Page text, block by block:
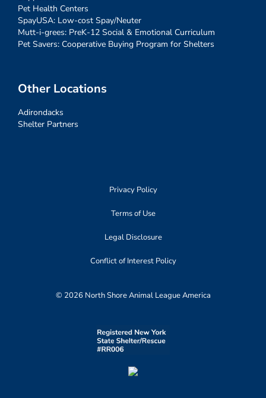
Pet Health Centers
SpayUSA: Low-cost Spay/Neuter
Mutt-i-grees: PreK-12 Social & Emotional Curriculum
Pet Savers: Cooperative Buying Program for Shelters
Other Locations
Adirondacks
Shelter Partners
Privacy Policy
Terms of Use
Legal Disclosure
Conflict of Interest Policy
© 2026 North Shore Animal League America